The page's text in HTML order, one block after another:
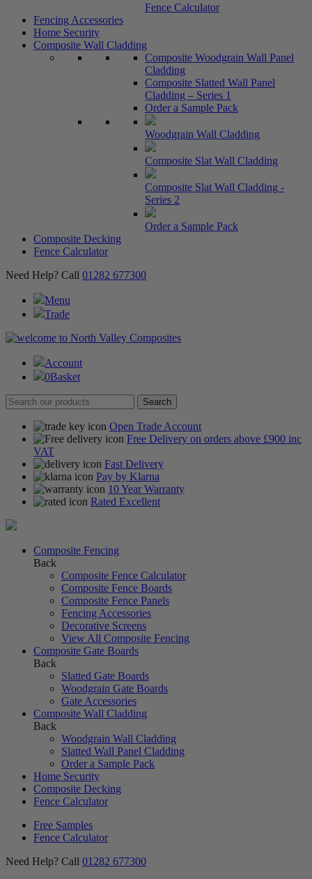
Fence Calculator
Fencing Accessories
Home Security
Composite Wall Cladding
Composite Woodgrain Wall Panel
Cladding
Composite Slatted Wall Panel
Cladding – Series 1
Order a Sample Pack
Woodgrain Wall Cladding
Composite Slat Wall Cladding
Composite Slat Wall Cladding -
Series 2
Order a Sample Pack
Composite Decking
Fence Calculator
Need Help? Call 01282 677300
Menu
Trade
Account
0Basket
Open Trade Account
Free Delivery on orders above £900 inc
VAT
Fast Delivery
Pay by Klarna
10 Year Warranty
Rated Excellent
Composite Fencing
Back
Composite Fence Calculator
Composite Fence Boards
Composite Fence Panels
Fencing Accessories
Decorative Screens
View All Composite Fencing
Composite Gate Boards
Back
Slatted Gate Boards
Woodgrain Gate Boards
Gate Accessories
Composite Wall Cladding
Back
Woodgrain Wall Cladding
Slatted Wall Panel Cladding
Order a Sample Pack
Home Security
Composite Decking
Fence Calculator
Free Samples
Fence Calculator
Need Help? Call 01282 677300